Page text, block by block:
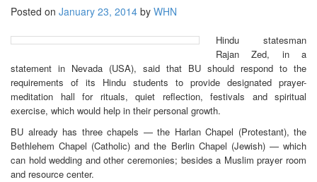
LETTERS
BIO-PROFILE
INTERVIEWS
EDITORIAL
Posted on January 23, 2014 by WHN
Hindu statesman
Rajan Zed, in a
statement in Nevada (USA), said that BU should respond to the
requirements of its Hindu students to provide designated prayer-
meditation hall for rituals, quiet reflection, festivals and spiritual
exercise, which would help in their personal growth.
BU already has three chapels — the Harlan Chapel (Protestant), the
Bethlehem Chapel (Catholic) and the Berlin Chapel (Jewish) — which
can hold wedding and other ceremonies; besides a Muslim prayer room
and resource center.